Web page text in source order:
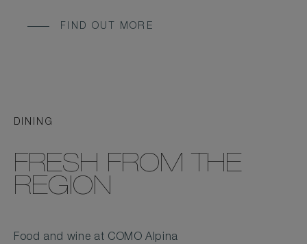
FIND OUT MORE
DINING
FRESH FROM THE
REGION
Food and wine at COMO Alpina